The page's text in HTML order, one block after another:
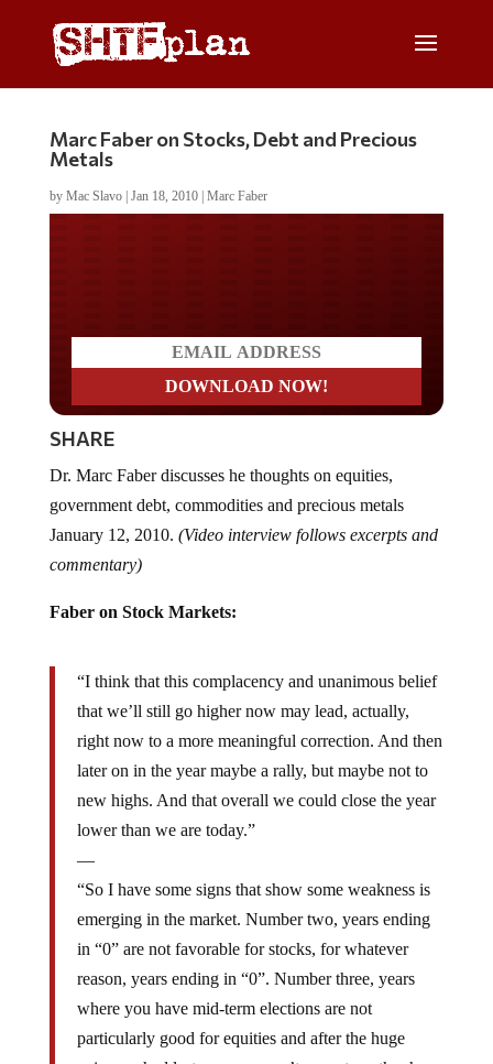
Marc Faber on Stocks, Debt and Precious
Metals
by Mac Slavo| Jan 18, 2010| Marc Faber
SHARE
government debt, commodities and precious metals
January 12, 2010. (Video interview follows excerpts and
commentary)
that we’ll still go higher now may lead, actually,
right now to a more meaningful correction. And then
later on in the year maybe a rally, but maybe not to
new highs. And that overall we could close the year
lower than we are today.”
—
emerging in the market. Number two, years ending
in “0” are not favorable for stocks, for whatever
reason, years ending in “0”. Number three, years
where you have mid-term elections are not
particularly good for equities and after the huge
gains we had last year you can’t expect another huge